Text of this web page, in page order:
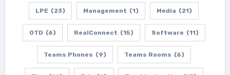
LPE (23) Management (1) Media (21)
OTD (6) RealConnect (15) Software (11)
Teams Phones (9) Teams Rooms (6)